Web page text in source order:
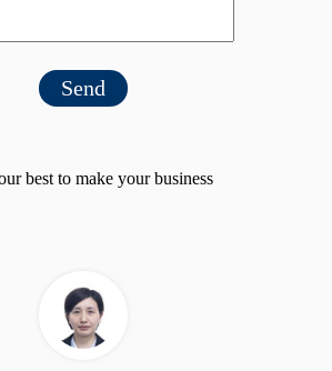
Send
best to make your business